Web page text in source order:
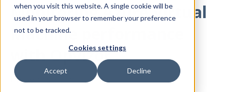
when you visit this website. A single cookie will be
used in your browser to remember your preference
not to be tracked.
Cookies settings
Accept Decline
Monitoring Azure Virtual
Machine performance
with Opvizor
ByDennis
2 minute read